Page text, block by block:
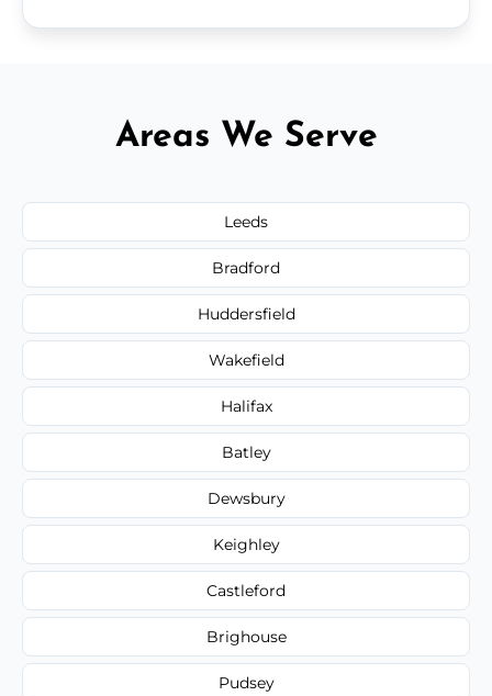
Areas We Serve
Leeds
Bradford
Huddersfield
Wakefield
Halifax
Batley
Dewsbury
Keighley
Castleford
Brighouse
Pudsey